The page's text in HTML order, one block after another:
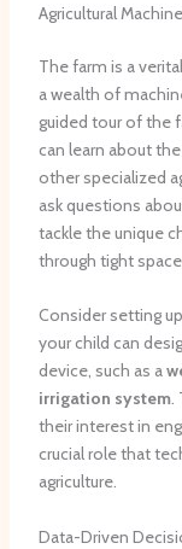
Agricultural
The farm is a
a wealth of
guided tour of the
can learn about
other specialized
ask questions
tackle the unique
through tight
Consider setting
your child can
device, such as a
irrigation system.
their interest in
crucial role that
agriculture.
Data-Driven